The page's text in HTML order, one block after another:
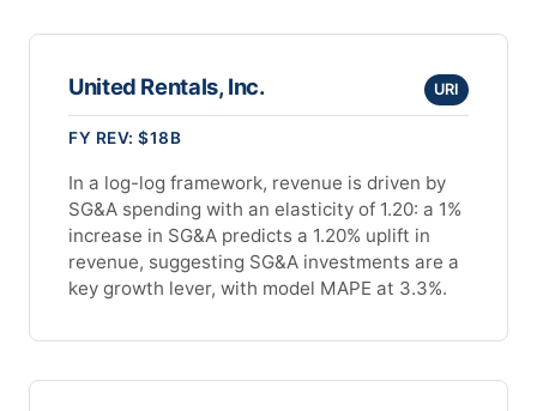
United Rentals, Inc. URI
FY REV: $18B
In a log-log framework, revenue is driven by
SG&A spending with an elasticity of 1.20: a 1%
increase in SG&A predicts a 1.20% uplift in
revenue, suggesting SG&A investments are a
key growth lever, with model MAPE at 3.3%.